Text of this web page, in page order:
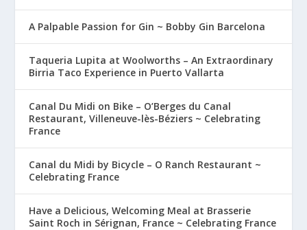
A Palpable Passion for Gin ~ Bobby Gin Barcelona
Taqueria Lupita at Woolworths – An Extraordinary
Birria Taco Experience in Puerto Vallarta
Canal Du Midi on Bike – O’Berges du Canal
Restaurant, Villeneuve-lès-Béziers ~ Celebrating
France
Canal du Midi by Bicycle – O Ranch Restaurant ~
Celebrating France
Have a Delicious, Welcoming Meal at Brasserie
Saint Roch in Sérignan, France ~ Celebrating France